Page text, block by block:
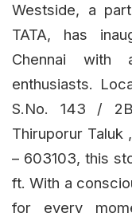
Westside, a
TATA, has
Chennai with
enthusiasts.
S.No. 143 / 2B
Thiruporur Taluk
– 603103, this
ft. With a
for every